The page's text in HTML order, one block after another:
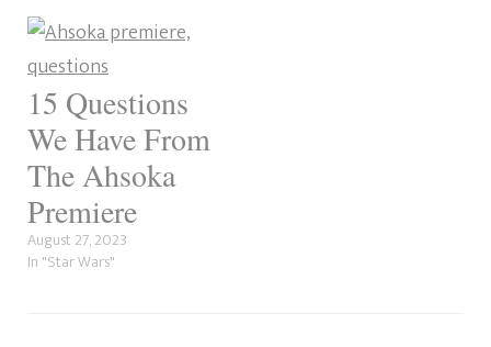
15 Questions
We Have From
The Ahsoka
Premiere
August 27, 2023
In "Star Wars"